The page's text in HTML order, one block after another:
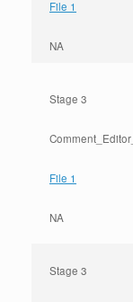
File 1
NA
Stage 3
File 1
NA
Stage 3